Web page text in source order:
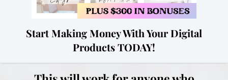
Start Making Money With Your Digital
Products TODAY!